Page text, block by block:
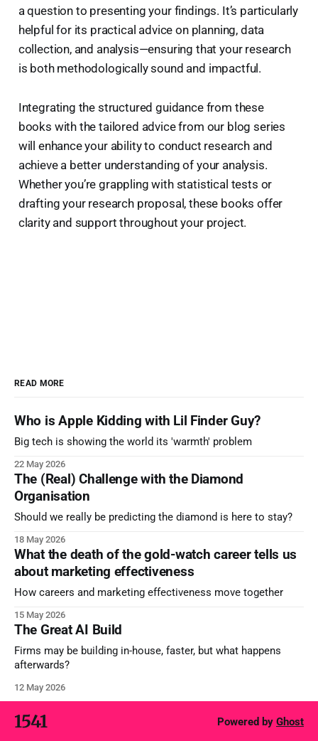
a question to presenting your findings. It’s particularly
helpful for its practical advice on planning, data
collection, and analysis—ensuring that your research
is both methodologically sound and impactful.
Integrating the structured guidance from these
books with the tailored advice from our blog series
will enhance your ability to conduct research and
achieve a better understanding of your analysis.
Whether you’re grappling with statistical tests or
drafting your research proposal, these books offer
clarity and support throughout your project.
READ MORE
Who is Apple Kidding with Lil Finder Guy?
Big tech is showing the world its 'warmth' problem
22 May 2026
The (Real) Challenge with the Diamond
Organisation
Should we really be predicting the diamond is here to stay?
18 May 2026
What the death of the gold-watch career tells us
about marketing effectiveness
How careers and marketing effectiveness move together
15 May 2026
The Great AI Build
Firms may be building in-house, faster, but what happens
afterwards?
12 May 2026
1541 Powered by Ghost